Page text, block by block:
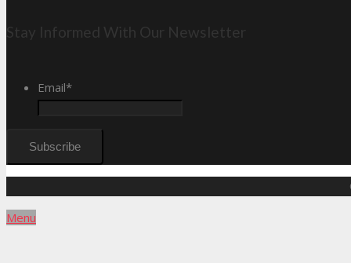
Stay Informed With Our Newsletter
Email*
Menu